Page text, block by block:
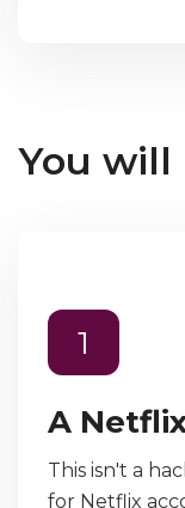
You will
1
A
This isn't a
for Netflix